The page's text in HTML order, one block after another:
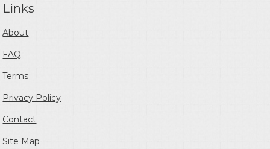
Links
About
FAQ
Terms
Privacy Policy
Contact
Site Map